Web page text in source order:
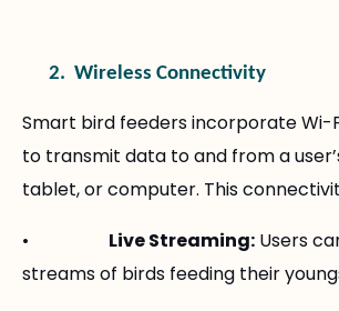
2. Wireless Connectivity
Smart bird feeders incorporate Wi-
to transmit data to and from a
tablet, or computer. This
• Live Streaming: Users
streams of birds feeding their